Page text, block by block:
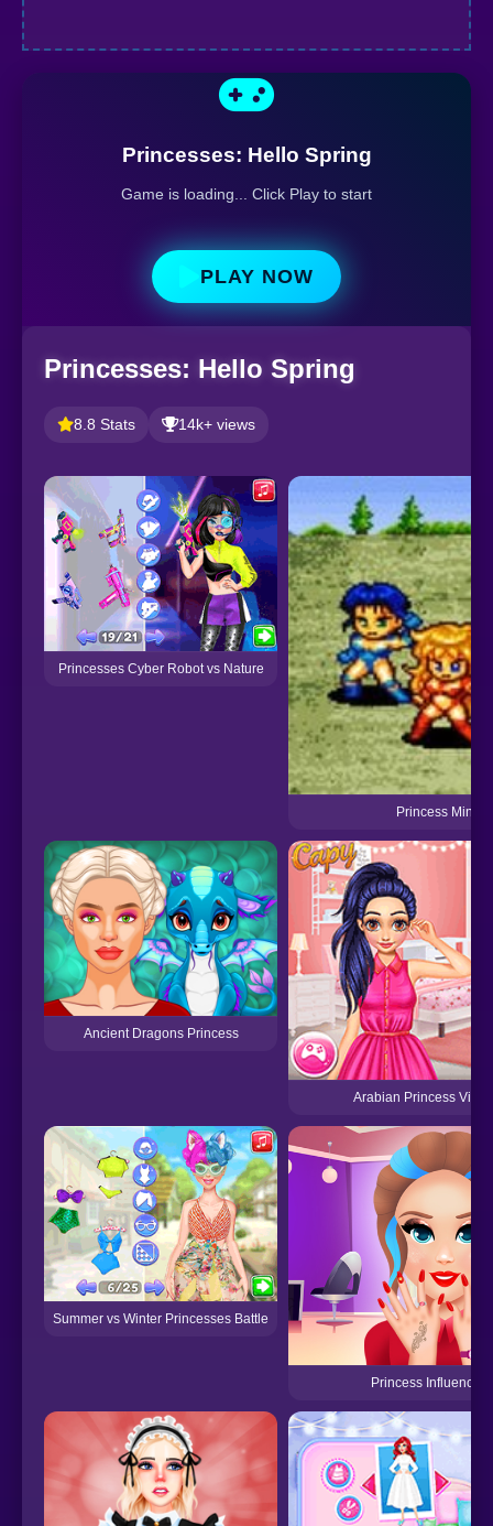
Princesses: Hello Spring
Game is loading... Click Play to start
PLAY NOW
Princesses: Hello Spring
8.8 Stats 14k+ views
Princesses Cyber Robot vs Nature
Princess
Ancient Dragons Princess
Arabian Princess
Summer vs Winter Princesses Battle
Princess Influencer